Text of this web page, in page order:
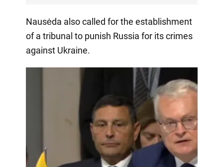
Nausėda also called for the establishment
of a tribunal to punish Russia for its crimes
against Ukraine.